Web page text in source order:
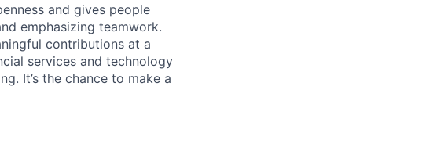
and gives people
emphasizing teamwork.
contributions at a
services and technology
It’s the chance to make a